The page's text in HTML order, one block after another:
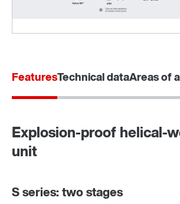
Sistema de montagem no veio
FeaturesTechnical dataAreas of
Explosion-proof helical-
unit
S series: two stages